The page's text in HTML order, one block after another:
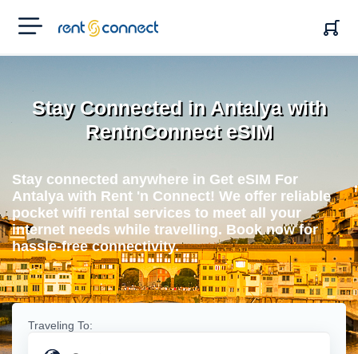
RENT'N
CONNECT
Stay Connected in Antalya with
RentnConnect eSIM
Stay connected anywhere in Get eSIM For
Antalya with Rent 'n Connect! We offer reliable
pocket wifi rental services to meet all your
internet needs while travelling. Book now for
hassle-free connectivity.
Traveling To: